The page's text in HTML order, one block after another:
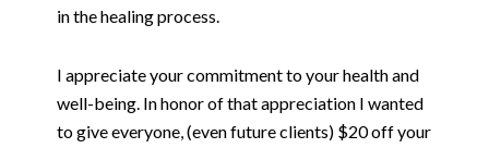
in the healing process.
I appreciate your commitment to your health and
well-being. In honor of that appreciation I wanted
to give everyone, (even future clients) $20 off your